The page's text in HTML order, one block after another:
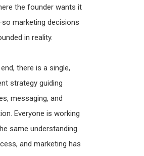
the founder wants it
marketing decisions
in reality.
there is a single,
strategy guiding
messaging, and
Everyone is working
same understanding
and marketing has